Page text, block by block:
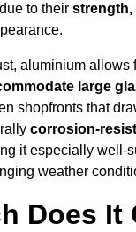
to their
aluminium allows
large
shopfronts that
corrosion-
it especially well-
weather
Does It